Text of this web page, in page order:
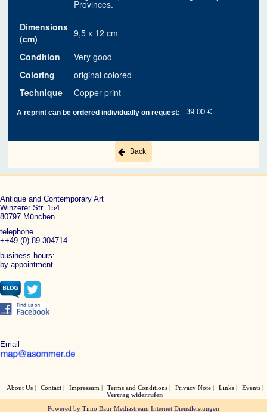
Provinces.
Dimensions
(cm)
9,5 x 12 cm
Condition
Very good
Coloring
original colored
Technique
Copper print
A reprint can be ordered individually on request: 39.00 €
Back
Antique and Contemporary Art
Winzerer Str. 154
80797 München
telephone
++49 (0) 89 304714
business hours:
by appointment
Email
About Us Contact Impressum Terms and Conditions Privacy Note Links
Events
Vertrag widerrufen
Powered by Timo Baur Mediastream Internet Dienstleistungen